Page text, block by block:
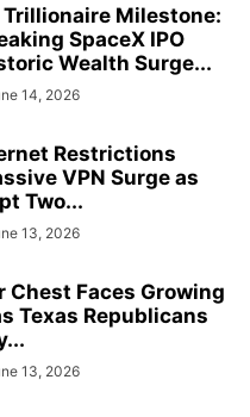
Trillionaire Milestone:
SpaceX IPO
Wealth Surge...
14, 2026
Restrictions
VPN Surge as
Two...
13, 2026
Chest Faces Growing
Texas Republicans
13, 2026